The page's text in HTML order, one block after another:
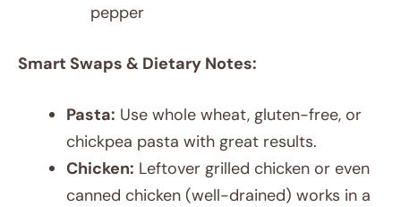
pepper
Smart Swaps & Dietary Notes:
Pasta: Use whole wheat, gluten-free, or
chickpea pasta with great results.
Chicken: Leftover grilled chicken or even
canned chicken (well-drained) works in a